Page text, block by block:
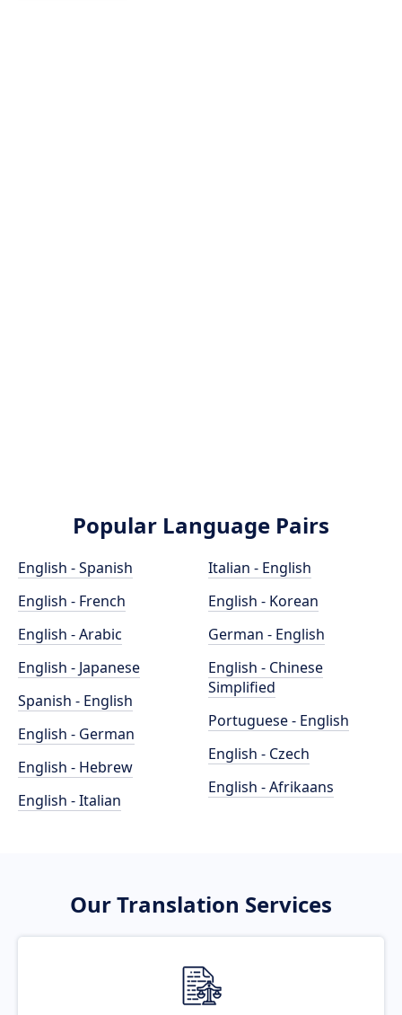
Popular Language Pairs
English - Spanish
English - French
English - Arabic
English - Japanese
Spanish - English
English - German
English - Hebrew
English - Italian
Italian - English
English - Korean
German - English
English - Chinese
Simplified
Portuguese - English
English - Czech
English - Afrikaans
Our Translation Services